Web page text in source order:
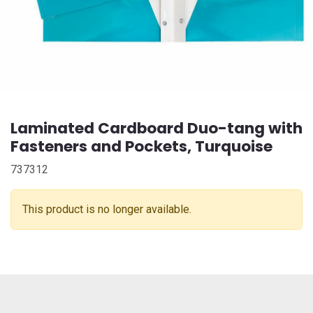
Laminated Cardboard Duo-tang with
Fasteners and Pockets, Turquoise
737312
This product is no longer available.